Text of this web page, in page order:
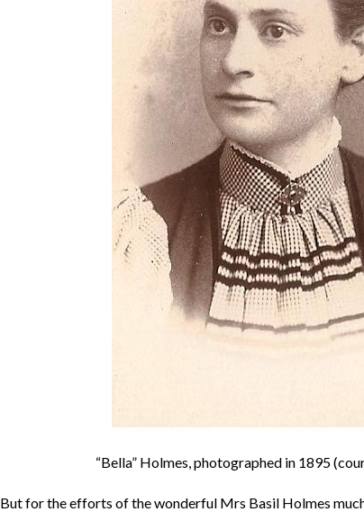
“Bella” Holmes, photographed in 1895
But for the efforts of the wonderful Mrs Basil Holmes